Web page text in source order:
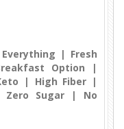
| Fresh
Option |
| High Fiber |
Sugar | No